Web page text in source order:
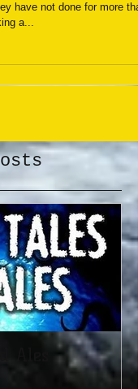
needs your help! They
Ales